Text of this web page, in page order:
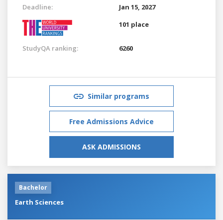
Deadline:
Jan 15, 2027
101 place
StudyQA ranking: 6260
Similar programs
Free Admissions Advice
ASK ADMISSIONS
Bachelor
Earth Sciences